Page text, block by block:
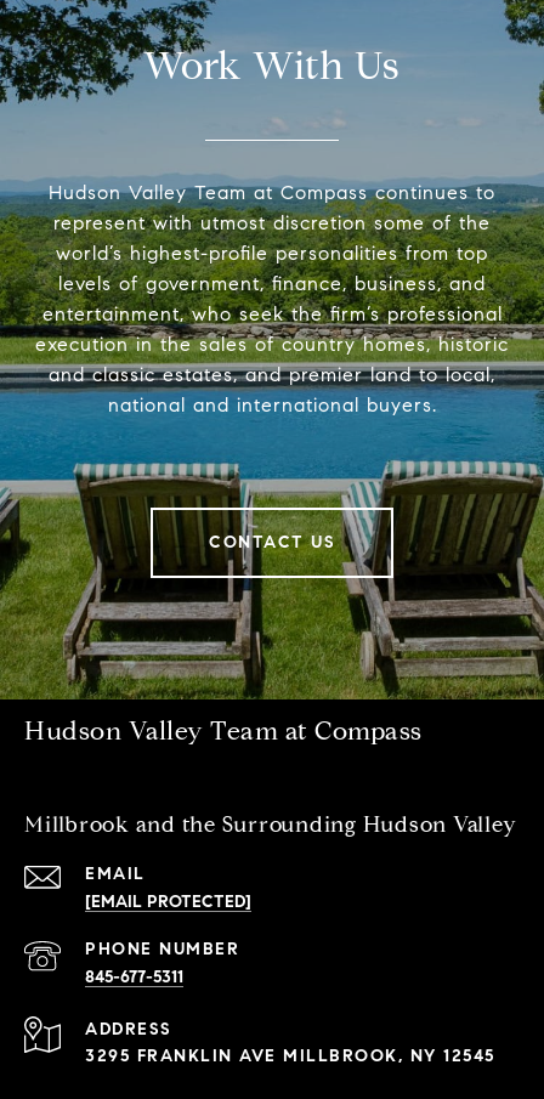
Work With Us
Hudson Valley Team at Compass continues to
represent with utmost discretion some of the
world’s highest-profile personalities from top
levels of government, finance, business, and
entertainment, who seek the firm’s professional
execution in the sales of country homes, historic
and classic estates, and premier land to local,
national and international buyers.
CONTACT US
Hudson Valley Team at Compass
Millbrook and the Surrounding Hudson Valley
EMAIL
[EMAIL PROTECTED]
PHONE NUMBER
845-677-5311
ADDRESS
3295 FRANKLIN AVE MILLBROOK, NY 12545